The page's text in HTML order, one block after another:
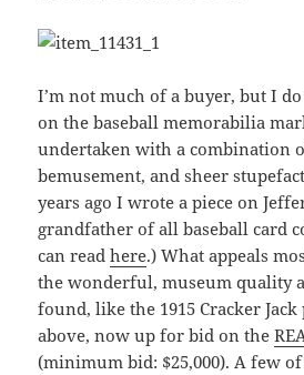
I’m not much of a buyer, but I
on the baseball memorabilia
undertaken with a combination
bemusement, and sheer
years ago I wrote a piece on
grandfather of all baseball card
can readhere.) What appeals
the wonderful, museum quality
found, like the 1915 Cracker Jack
above, now up for bid on the
(minimum bid: $25,000). A few